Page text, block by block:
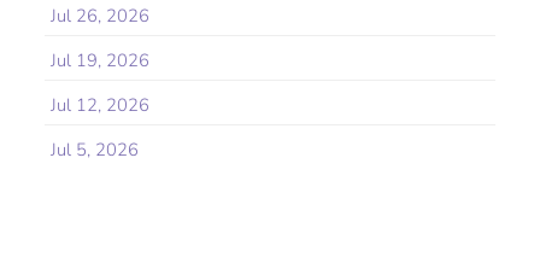
Jul 26, 2026
Jul 19, 2026
Jul 12, 2026
Jul 5, 2026